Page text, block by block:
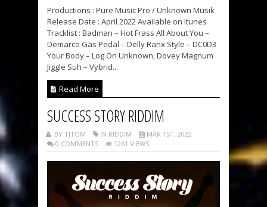
Productions : Pure Music Pro / Unknown Musik
Release Date : April 2022 Available on Itunes
Tracklist : Badman – Hot Frass All About You –
Demarco Gas Pedal – Delly Ranx Style – DC0D3
Your Body – Log On Unknown, Dovey Magnum
Jiggle Suh – Vybrid...
Read More
SUCCESS STORY RIDDIM
BY TITOM IN RIDDIM
MAR 1ST, 2022
0 COMMENTS
1261 VIEWS